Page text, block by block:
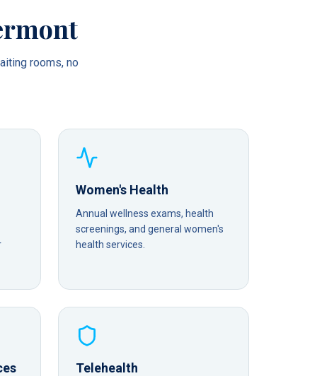
rooms, no
Women's Health
Annual wellness exams, health
screenings, and general women's
health services.
Telehealth